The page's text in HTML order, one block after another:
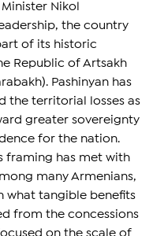
Nikol
the country
of its historic
Republic of Artsakh
Pashinyan has
the territorial losses as
greater sovereignty
for the nation.
framing has met with
many Armenians,
what tangible benefits
from the concessions
on the scale of